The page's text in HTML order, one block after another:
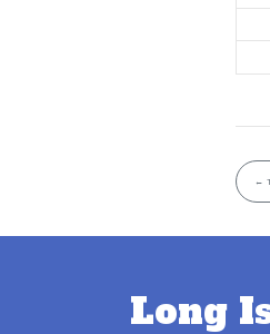
←
Long